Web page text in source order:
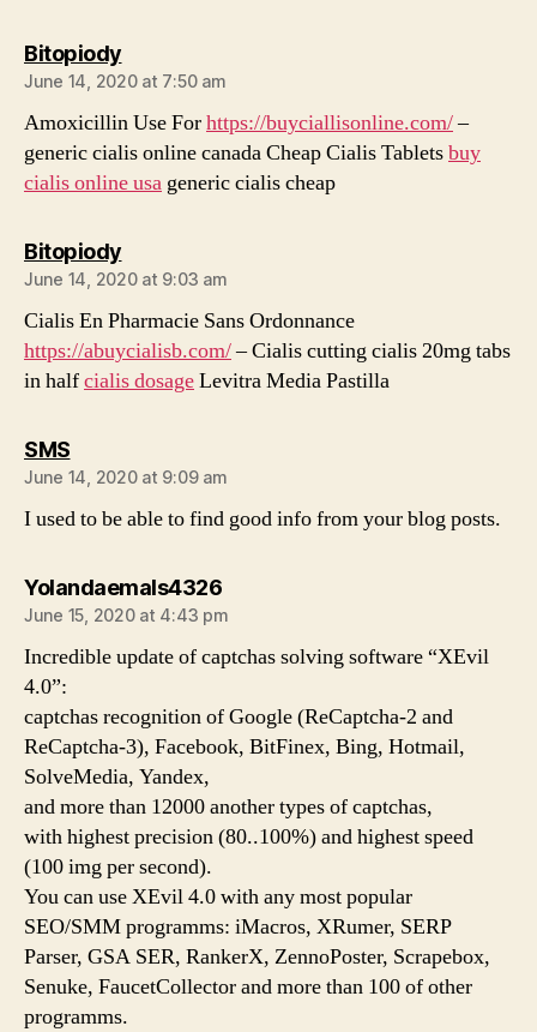
Bitopiodysays:
June 14, 2020 at 7:50 am
Amoxicillin Use Forhttps://buyciallisonline.com/–
generic cialis online canada Cheap Cialis Tabletsbuy
cialis online usa generic cialis cheap
Bitopiodysays:
June 14, 2020 at 9:03 am
Cialis En Pharmacie Sans Ordonnance
https://abuycialisb.com/– Cialis cutting cialis 20mg tabs
in halfcialis dosageLevitra Media Pastilla
SMSsays:
June 14, 2020 at 9:09 am
I used to be able to find good info from your blog posts.
Yolandaemals4326says:
June 15, 2020 at 4:43 pm
Incredible update of captchas solving software “XEvil
4.0”:
captchas recognition of Google (ReCaptcha-2 and
ReCaptcha-3), Facebook, BitFinex, Bing, Hotmail,
SolveMedia, Yandex,
and more than 12000 another types of captchas,
with highest precision (80..100%) and highest speed
(100 img per second).
You can use XEvil 4.0 with any most popular
SEO/SMM programms: iMacros, XRumer, SERP
Parser, GSA SER, RankerX, ZennoPoster, Scrapebox,
Senuke, FaucetCollector and more than 100 of other
programms.